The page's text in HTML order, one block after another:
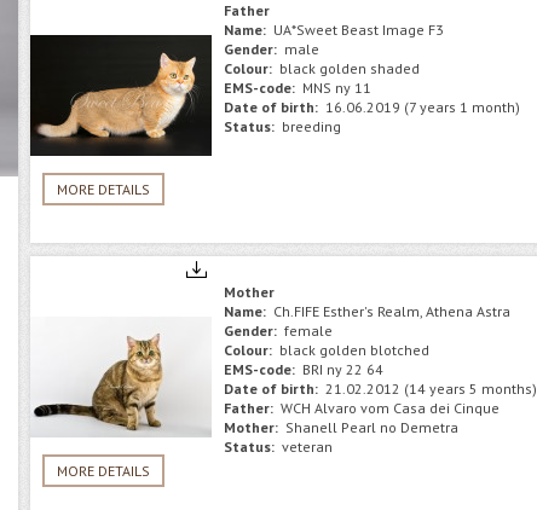
MORE DETAILS
Father
Name: UA*Sweet Beast Image F3
Gender: male
Colour: black golden shaded
EMS-code: MNS ny 11
Date of birth: 16.06.2019 (7 years 1 month)
Status: breeding
MORE DETAILS
Mother
Name: Ch.FIFE Esther's Realm, Athena Astra
Gender: female
Colour: black golden blotched
EMS-code: BRI ny 22 64
Date of birth: 21.02.2012 (14 years 5 months)
Father: WCH Alvaro vom Casa dei Cinque
Mother: Shanell Pearl no Demetra
Status: veteran